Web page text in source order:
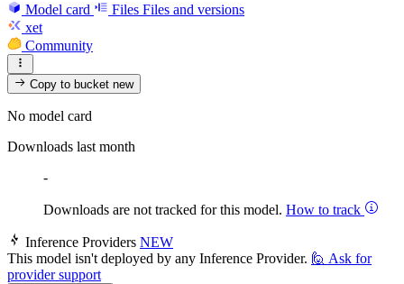
Model card Files Files and versions
xet
Community
Copy to bucketnew
No model card
Downloads last month
-
Downloads are not tracked for this model. How to track
Inference Providers NEW
This model isn't deployed by any Inference Provider. 🙋 Ask for
provider support